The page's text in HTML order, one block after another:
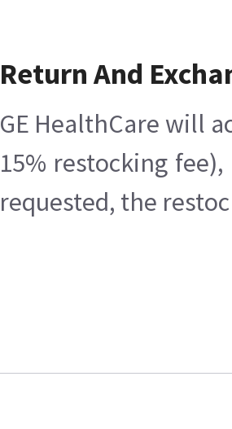
Return And
GE HealthCare will
15% restocking
requested, the